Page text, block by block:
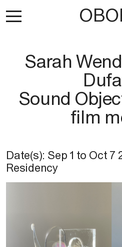
Sarah
Sound
film
Date(s): Sep 1 to Oct 7
Residency